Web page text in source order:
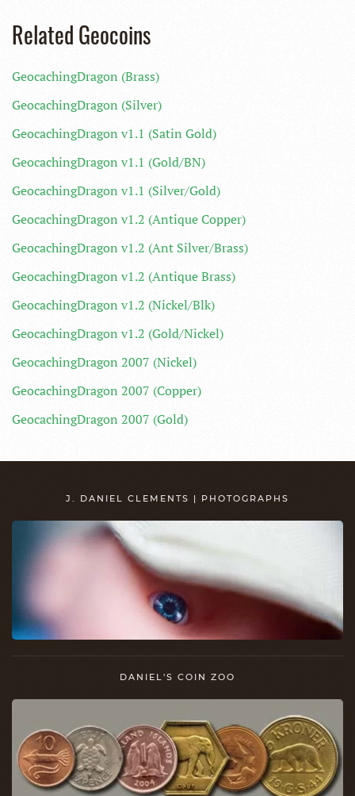
Related Geocoins
GeocachingDragon (Brass)
GeocachingDragon (Silver)
GeocachingDragon v1.1 (Satin Gold)
GeocachingDragon v1.1 (Gold/BN)
GeocachingDragon v1.1 (Silver/Gold)
GeocachingDragon v1.2 (Antique Copper)
GeocachingDragon v1.2 (Ant Silver/Brass)
GeocachingDragon v1.2 (Antique Brass)
GeocachingDragon v1.2 (Nickel/Blk)
GeocachingDragon v1.2 (Gold/Nickel)
GeocachingDragon 2007 (Nickel)
GeocachingDragon 2007 (Copper)
GeocachingDragon 2007 (Gold)
J. DANIEL CLEMENTS | PHOTOGRAPHS
DANIEL'S COIN ZOO